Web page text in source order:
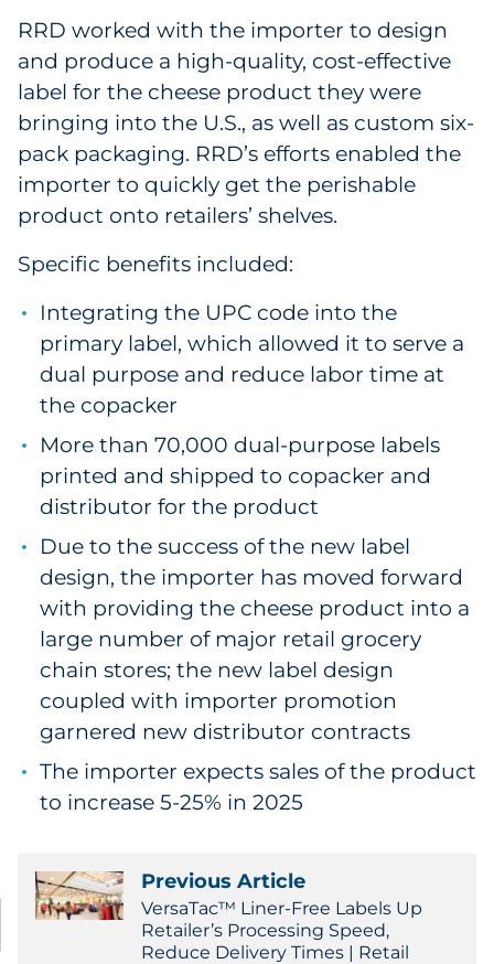
RRD worked with the importer to design
and produce a high-quality, cost-effective
label for the cheese product they were
bringing into the U.S., as well as custom six-
pack packaging. RRD’s efforts enabled the
importer to quickly get the perishable
product onto retailers’ shelves.
Specific benefits included:
Integrating the UPC code into the
primary label, which allowed it to serve a
dual purpose and reduce labor time at
the copacker
More than 70,000 dual-purpose labels
printed and shipped to copacker and
distributor for the product
Due to the success of the new label
design, the importer has moved forward
with providing the cheese product into a
large number of major retail grocery
chain stores; the new label design
coupled with importer promotion
garnered new distributor contracts
The importer expects sales of the product
to increase 5-25% in 2025
Previous Article
VersaTac™ Liner-Free Labels Up
Retailer’s Processing Speed,
Reduce Delivery Times | Retail